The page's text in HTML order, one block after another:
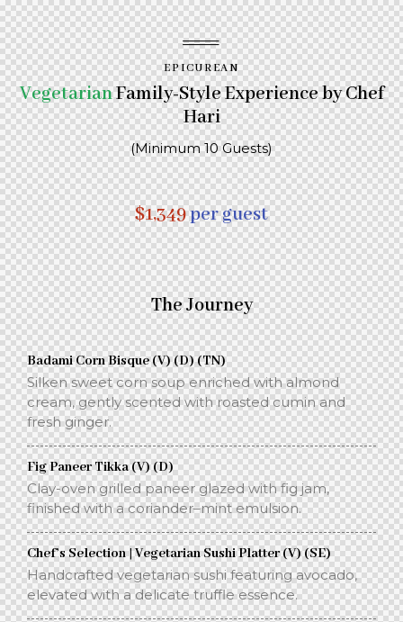
EPICUREAN
VegetarianFamily-Style Experience by Chef
Hari
(Minimum 10 Guests)
$1,349per guest
The Journey
Badami Corn Bisque (V) (D) (TN)
Silken sweet corn soup enriched with almond
cream, gently scented with roasted cumin and
fresh ginger.
Fig Paneer Tikka (V) (D)
Clay-oven grilled paneer glazed with fig jam,
finished with a coriander–mint emulsion.
Chef’s Selection | Vegetarian Sushi Platter (V) (SE)
Handcrafted vegetarian sushi featuring avocado,
elevated with a delicate truffle essence.